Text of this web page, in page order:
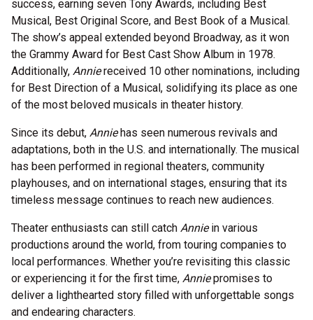
success, earning seven Tony Awards, including Best
Musical, Best Original Score, and Best Book of a Musical.
The show’s appeal extended beyond Broadway, as it won
the Grammy Award for Best Cast Show Album in 1978.
Additionally, Anniereceived 10 other nominations, including
for Best Direction of a Musical, solidifying its place as one
of the most beloved musicals in theater history.
Since its debut, Anniehas seen numerous revivals and
adaptations, both in the U.S. and internationally. The musical
has been performed in regional theaters, community
playhouses, and on international stages, ensuring that its
timeless message continues to reach new audiences.
Theater enthusiasts can still catch Anniein various
productions around the world, from touring companies to
local performances. Whether you’re revisiting this classic
or experiencing it for the first time, Anniepromises to
deliver a lighthearted story filled with unforgettable songs
and endearing characters.